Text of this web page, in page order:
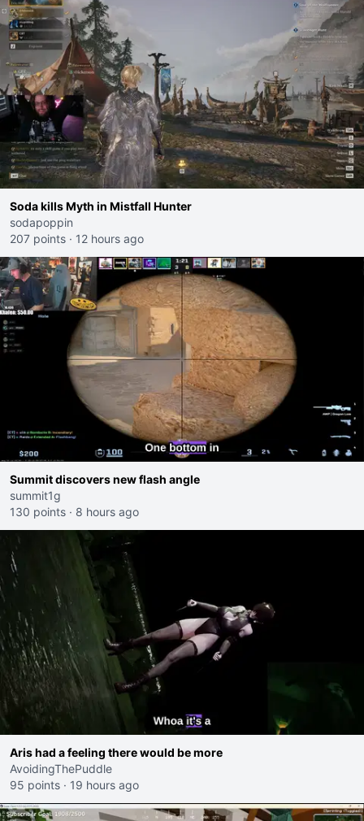
Soda kills Myth in Mistfall Hunter
sodapoppin
207 points · 12 hours ago
Summit discovers new flash angle
summit1g
130 points · 8 hours ago
Aris had a feeling there would be more
AvoidingThePuddle
95 points · 19 hours ago